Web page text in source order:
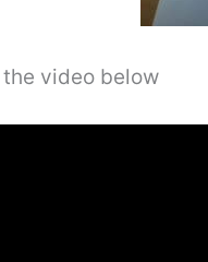
video below